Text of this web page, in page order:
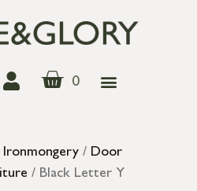
0
Ironmongery / Door
/ Black Letter Y